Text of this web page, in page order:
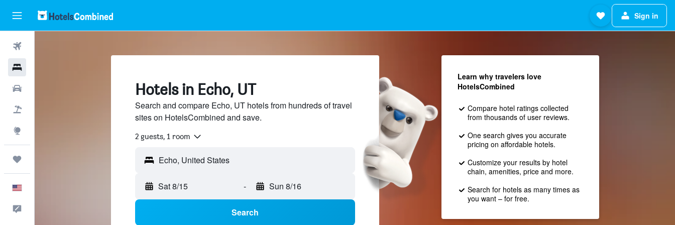
Sign in
Hotels in Echo, UT
Search and compare Echo, UT hotels from hundreds of travel
sites on HotelsCombined and save.
2 guests, 1 room
Echo, United States
Sat 8/15 - Sun 8/16
Search
Learn why travelers love
HotelsCombined
Compare hotel ratings collected
from thousands of user reviews.
One search gives you accurate
pricing on affordable hotels.
Customize your results by hotel
chain, amenities, price and more.
Search for hotels as many times as
you want – for free.